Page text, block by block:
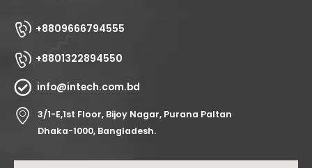
+8809666794555
+8801322894550
info@intech.com.bd
3/1-E,1st Floor, Bijoy Nagar, Purana Paltan
Dhaka-1000, Bangladesh.